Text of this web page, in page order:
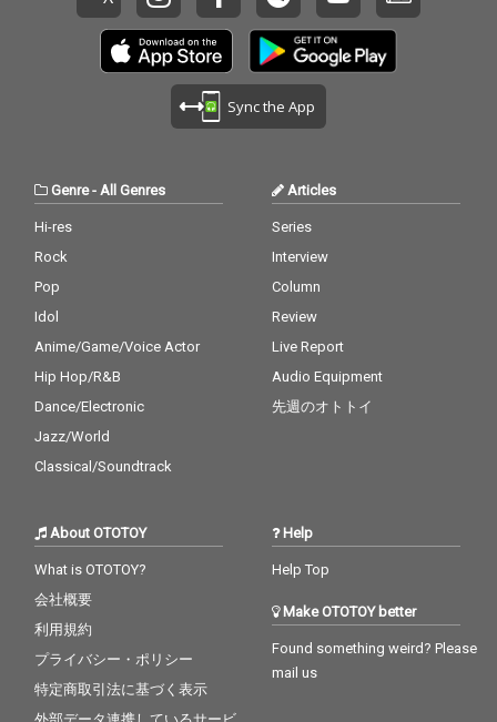
Sync the App
Genre- All Genres
Hi-res
Rock
Pop
Idol
Anime/Game/Voice Actor
Hip Hop/R&B
Dance/Electronic
Jazz/World
Classical/Soundtrack
Articles
Series
Interview
Column
Review
Live Report
Audio Equipment
先週のオトトイ
About OTOTOY
What is OTOTOY?
会社概要
利用規約
プライバシー・ポリシー
特定商取引法に基づく表示
Help
Help Top
Make OTOTOY better
Found something weird? Please
mail us